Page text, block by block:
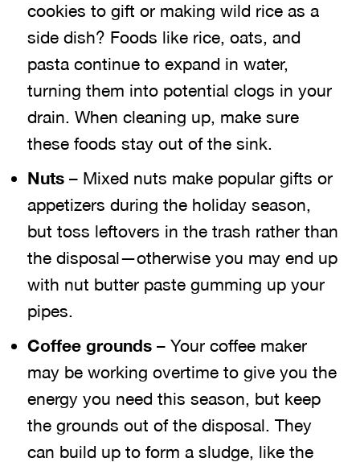
cookies to gift or making wild rice as a
side dish? Foods like rice, oats, and
pasta continue to expand in water,
turning them into potential clogs in your
drain. When cleaning up, make sure
these foods stay out of the sink.
Nuts – Mixed nuts make popular gifts or
appetizers during the holiday season,
but toss leftovers in the trash rather than
the disposal—otherwise you may end up
with nut butter paste gumming up your
pipes.
Coffee grounds – Your coffee maker
may be working overtime to give you the
energy you need this season, but keep
the grounds out of the disposal. They
can build up to form a sludge, like the